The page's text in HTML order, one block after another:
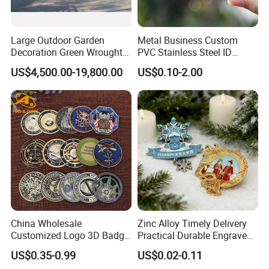
Large Outdoor Garden
Decoration Green Wrought
Iron Pavilion Gazebo
US$4,500.00-19,800.00
Metal Business Custom
PVC Stainless Steel ID
Business Name Christmas
Greeting Credit Plastic
Business Gift Key VIP
Membership Smart RFID
NFC Business Bank Card
US$0.10-2.00
China Wholesale
Customized Logo 3D Badge
Souvenir Gold Military Metal
Craft Bitcoin Game Token
US$0.35-0.99
Zinc Alloy Timely Delivery
Practical Durable Engraved
Arts Medal Crafts
US$0.02-0.11